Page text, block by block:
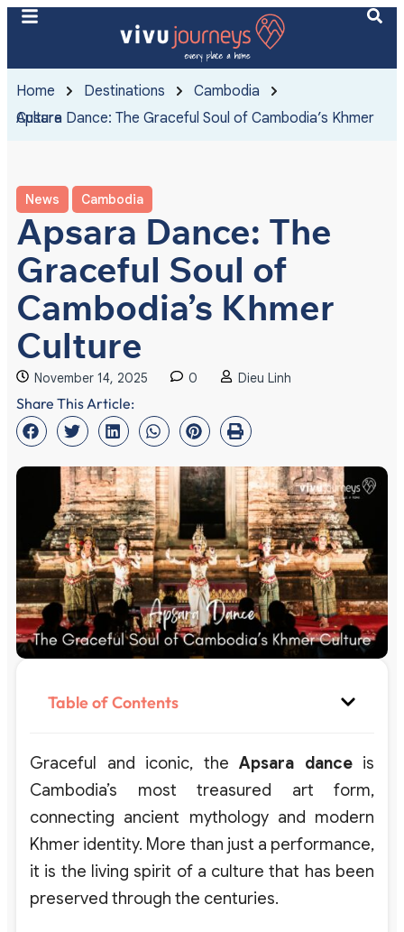
Home Destinations
Cambodia
Apsara Dance: The Graceful Soul of Cambodia’s Khmer Culture
News Cambodia
Apsara Dance: The
Graceful Soul of
Cambodia’s Khmer
Culture
November 14, 2025 0 Dieu Linh
Share This Article:
Table of Contents
Graceful and iconic, the Apsara danceis
Cambodia’s most treasured art form,
connecting ancient mythology and modern
Khmer identity. More than just a performance,
it is the living spirit of a culture that has been
preserved through the centuries.